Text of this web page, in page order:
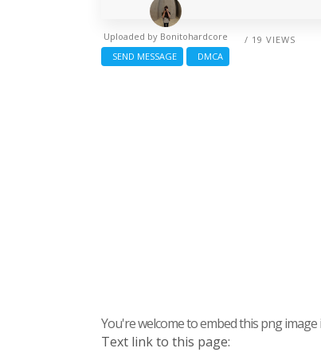
/ 19 VIEWS
Uploaded by Bonitohardcore
SEND MESSAGE
DMCA
You're welcome to embed this png
Text link to this page: